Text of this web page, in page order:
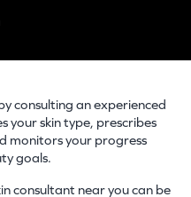
consulting an experienced
your skin type, prescribes
monitors your progress
goals.
consultant near you can be